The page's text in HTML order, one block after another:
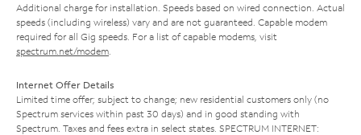
Additional charge for installation. Speeds based on wired connection. Actual
speeds (including wireless) vary and are not guaranteed. Capable modem
required for all Gig speeds. For a list of capable modems, visit
spectrum.net/modem
Internet Offer Details
Limited time offer; subject to change; new residential customers only (no
Spectrum services within past 30 days) and in good standing with
Spectrum. Taxes and fees extra in select states. SPECTRUM INTERNET: